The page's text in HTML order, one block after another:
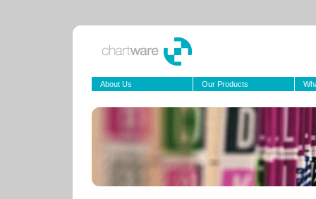
About Us Our Products